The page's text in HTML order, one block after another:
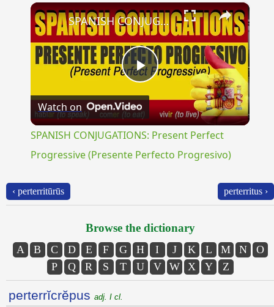
×
Play
Video
SPANISH CONJUGATIONS: Present Perfect Progressive (Presente Perfecto Progresivo)
Watch on
SPANISH CONJUGATIONS: Present Perfect
Progressive (Presente Perfecto Progresivo)
‹ perterritūrūs perterritus ›
Browse the dictionary
A B C D E F G H I J K L M N
O
P
Q R S T U V W X Y Z
perterrĭcrĕpus adj. I cl.